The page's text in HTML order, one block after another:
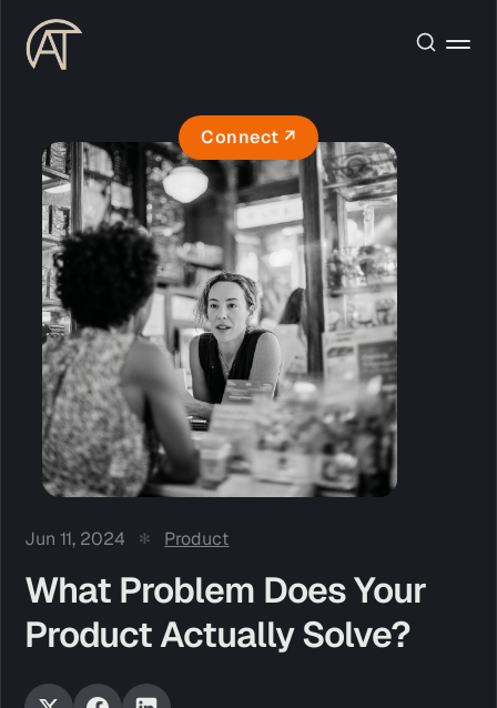
Connect ↗
Jun 11, 2024 Product
What Problem Does Your
Product Actually Solve?